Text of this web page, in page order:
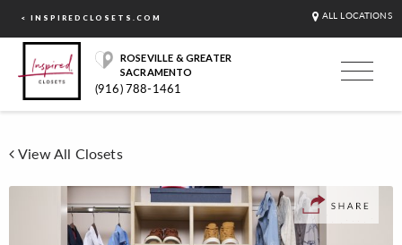
< INSPIREDCLOSETS.COM ALL LOCATIONS
ROSEVILLE & GREATER
SACRAMENTO
(916) 788-1461
View All Closets